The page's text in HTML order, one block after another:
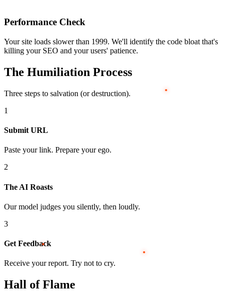
Performance Check
Your site loads slower than 1999. We'll identify the code bloat that's
killing your SEO and your users' patience.
The Humiliation Process
Three steps to salvation (or destruction).
1
Submit URL
Paste your link. Prepare your ego.
2
The AI Roasts
Our model judges you silently, then loudly.
3
Get Feedback
Receive your report. Try not to cry.
Hall of Flame